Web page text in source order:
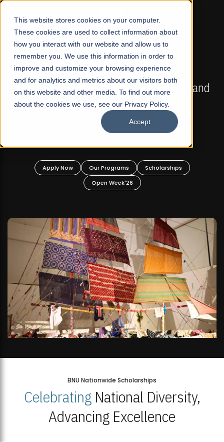
This website stores cookies on your computer.
These cookies are used to collect information about
how you interact with our website and allow us to
remember you. We use this information in order to
improve and customize your browsing experience
and for analytics and metrics about our visitors both
on this website and other media. To find out more
about the cookies we use, see our Privacy Policy.
Accept
☰
FALL 2026 REGULAR ADMISSIONS NOW OPEN
Mariam Dawood School of Visual Arts and
Design
BFA Visual Arts
Apply Now Our Programs
Scholarships
Open Week'26
BNU Nationwide Scholarships
CelebratingNational Diversity,
Advancing Excellence